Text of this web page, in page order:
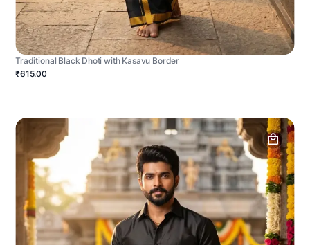
Traditional Black Dhoti with Kasavu Border
₹615.00